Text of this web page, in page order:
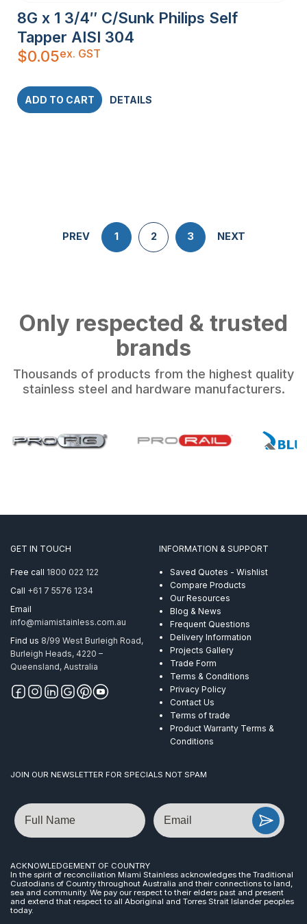
8G x 1 3/4″ C/Sunk Philips Self
Tapper AISI 304
$0.05ex. GST
ADD TO CART DETAILS
PREV 1 2 3 NEXT
Only respected & trusted
brands
Thousands of products from the highest quality
stainless steel and hardware manufacturers.
GET IN TOUCH
Free call 1800 022 122
Call +61 7 5576 1234
Email
info@miamistainless.com.au
Find us 8/99 West Burleigh Road,
Burleigh Heads, 4220 –
Queensland, Australia
INFORMATION & SUPPORT
Saved Quotes - Wishlist
Compare Products
Our Resources
Blog & News
Frequent Questions
Delivery Information
Projects Gallery
Trade Form
Terms & Conditions
Privacy Policy
Contact Us
Terms of trade
Product Warranty Terms &
Conditions
JOIN OUR NEWSLETTER FOR SPECIALS NOT SPAM
Name Email
ACKNOWLEDGEMENT OF COUNTRY
In the spirit of reconciliation Miami Stainless acknowledges the Traditional
Custodians of Country throughout Australia and their connections to land,
sea and community. We pay our respect to their elders past and present
and extend that respect to all Aboriginal and Torres Strait Islander peoples
today.